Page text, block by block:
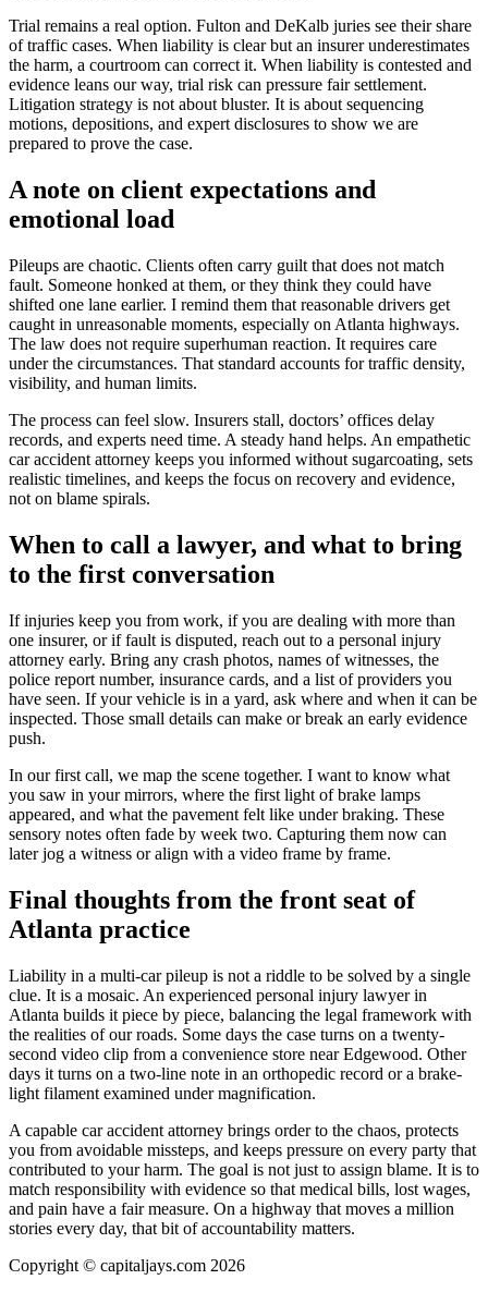
Trial remains a real option. Fulton and DeKalb juries see their share
of traffic cases. When liability is clear but an insurer underestimates
the harm, a courtroom can correct it. When liability is contested and
evidence leans our way, trial risk can pressure fair settlement.
Litigation strategy is not about bluster. It is about sequencing
motions, depositions, and expert disclosures to show we are
prepared to prove the case.
A note on client expectations and
emotional load
Pileups are chaotic. Clients often carry guilt that does not match
fault. Someone honked at them, or they think they could have
shifted one lane earlier. I remind them that reasonable drivers get
caught in unreasonable moments, especially on Atlanta highways.
The law does not require superhuman reaction. It requires care
under the circumstances. That standard accounts for traffic density,
visibility, and human limits.
The process can feel slow. Insurers stall, doctors’ offices delay
records, and experts need time. A steady hand helps. An empathetic
car accident attorney keeps you informed without sugarcoating, sets
realistic timelines, and keeps the focus on recovery and evidence,
not on blame spirals.
When to call a lawyer, and what to bring
to the first conversation
If injuries keep you from work, if you are dealing with more than
one insurer, or if fault is disputed, reach out to a personal injury
attorney early. Bring any crash photos, names of witnesses, the
police report number, insurance cards, and a list of providers you
have seen. If your vehicle is in a yard, ask where and when it can be
inspected. Those small details can make or break an early evidence
push.
In our first call, we map the scene together. I want to know what
you saw in your mirrors, where the first light of brake lamps
appeared, and what the pavement felt like under braking. These
sensory notes often fade by week two. Capturing them now can
later jog a witness or align with a video frame by frame.
Final thoughts from the front seat of
Atlanta practice
Liability in a multi-car pileup is not a riddle to be solved by a single
clue. It is a mosaic. An experienced personal injury lawyer in
Atlanta builds it piece by piece, balancing the legal framework with
the realities of our roads. Some days the case turns on a twenty-
second video clip from a convenience store near Edgewood. Other
days it turns on a two-line note in an orthopedic record or a brake-
light filament examined under magnification.
A capable car accident attorney brings order to the chaos, protects
you from avoidable missteps, and keeps pressure on every party that
contributed to your harm. The goal is not just to assign blame. It is to
match responsibility with evidence so that medical bills, lost wages,
and pain have a fair measure. On a highway that moves a million
stories every day, that bit of accountability matters.
Copyright © capitaljays.com 2026